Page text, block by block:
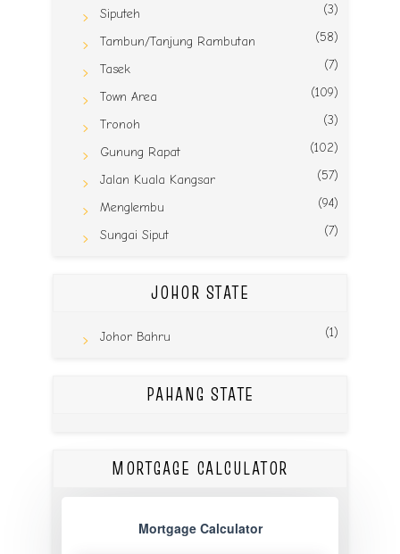
Siputeh (3)
Tambun/Tanjung Rambutan (58)
Tasek (7)
Town Area (109)
Tronoh (3)
Gunung Rapat (102)
Jalan Kuala Kangsar (57)
Menglembu (94)
Sungai Siput (7)
JOHOR STATE
Johor Bahru (1)
PAHANG STATE
MORTGAGE CALCULATOR
Mortgage Calculator